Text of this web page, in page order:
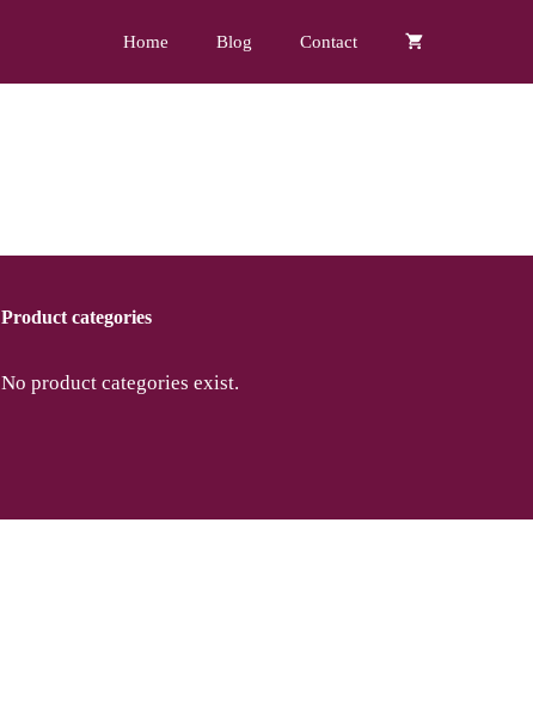
Home Blog Contact
Product categories
No product categories exist.